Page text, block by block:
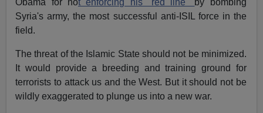
Obama for not enforcing his "red line" by bombing
Syria's army, the most successful anti-ISIL force in the
field.
The threat of the Islamic State should not be minimized.
It would provide a breeding and training ground for
terrorists to attack us and the West. But it should not be
wildly exaggerated to plunge us into a new war.